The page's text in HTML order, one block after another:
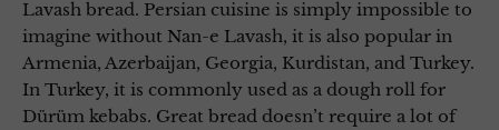
Lavash bread. Persian cuisine is simply impossible to
imagine without Nan-e Lavash, it is also popular in
Armenia, Azerbaijan, Georgia, Kurdistan, and Turkey.
In Turkey, it is commonly used as a dough roll for
Dürüm kebabs. Great bread doesn’t require a lot of